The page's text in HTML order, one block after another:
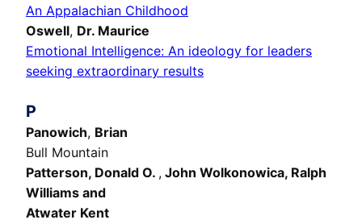
An Appalachian Childhood
Oswell, Dr. Maurice
Emotional Intelligence: An ideology for leaders
seeking extraordinary results
P
Panowich, Brian
Bull Mountain
Patterson, Donald O. , John Wolkonowica, Ralph
Williams and
Atwater Kent